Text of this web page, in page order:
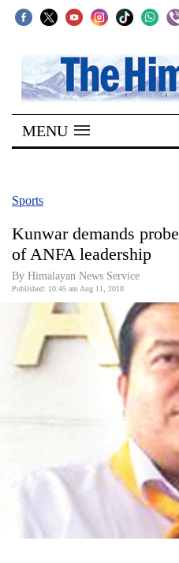
SECTIONS
Home
Kathmandu
Covid
World
Business
Entertainment
MENU
Sports
Kunwar demands
of ANFA leadership
By Himalayan News Service
Published: 10:45 am Aug 11, 2018